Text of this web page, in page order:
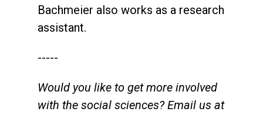
Bachmeier also works as a research
assistant.
-----
Would you like to get more involved
with the social sciences? Email us at